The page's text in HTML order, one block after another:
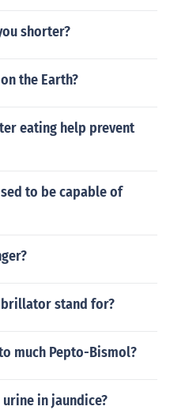
shorter?
the Earth?
eating help prevent
to be capable of
stand for?
much Pepto-Bismol?
in jaundice?